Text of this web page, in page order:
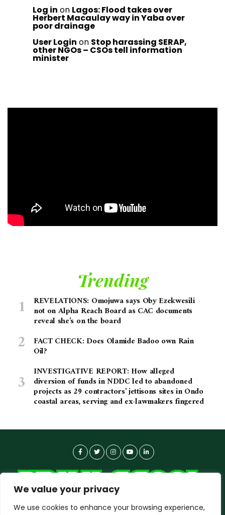
We value your privacy
We use cookies to enhance your browsing experience,
Log in on Lagos: Flood takes over
Herbert Macaulay way in Yaba over
poor drainage
User Login on Stop harassing SERAP,
other NGOs – CSOs tell information
minister
Trending
REVELATIONS: Omojuwa says Oby Ezekwesili
not on Alpha Reach Board as CAC documents
reveal she’s on the board
FACT CHECK: Does Olamide Badoo own Rain
Oil?
INVESTIGATIVE REPORT: How alleged
diversion of funds in NDDC led to abandoned
projects as 29 contractors’ jettisons sites in Ondo
coastal areas, serving and ex-lawmakers fingered